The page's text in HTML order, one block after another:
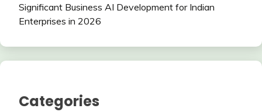
Significant Business AI Development for Indian
Enterprises in 2026
Categories